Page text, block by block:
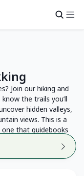
Join our hiking and
the trails you’ll
hidden valleys,
views. This is a
that guidebooks